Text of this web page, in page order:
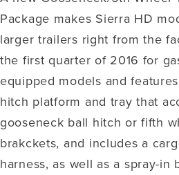
Package makes Sierra HD
larger trailers right from the
the first quarter of 2016 for
equipped models and
hitch platform and tray that
gooseneck ball hitch or fifth
brakckets, and includes a
harness, as well as a spray-in